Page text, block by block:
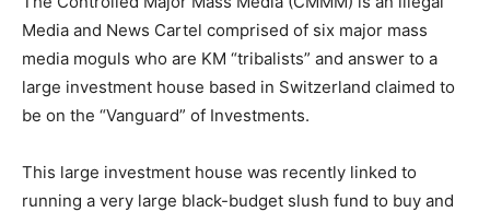
Media and News Cartel comprised of six major mass
media moguls who are KM “tribalists” and answer to a
large investment house based in Switzerland claimed to
be on the “Vanguard” of Investments.
This large investment house was recently linked to
running a very large black-budget slush fund to buy and